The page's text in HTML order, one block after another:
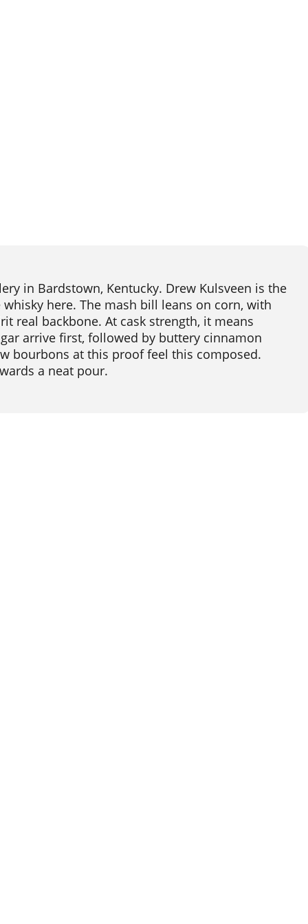
in Bardstown, Kentucky. Drew Kulsveen is the
here. The mash bill leans on corn, with
real backbone. At cask strength, it means
arrive first, followed by buttery cinnamon
bourbons at this proof feel this composed.
a neat pour.